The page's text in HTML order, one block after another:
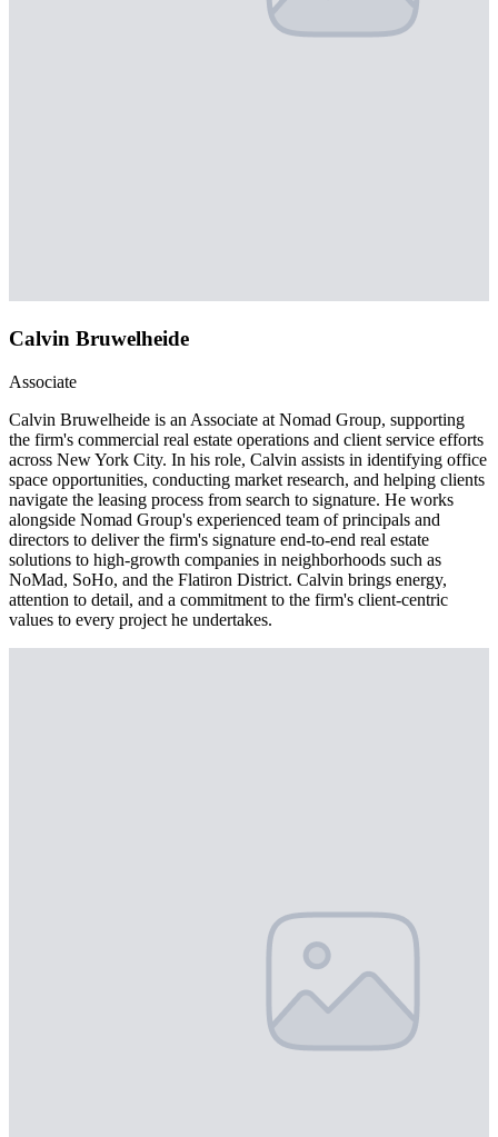
Calvin Bruwelheide
Associate
Calvin Bruwelheide is an Associate at Nomad Group, supporting
the firm's commercial real estate operations and client service efforts
across New York City. In his role, Calvin assists in identifying office
space opportunities, conducting market research, and helping clients
navigate the leasing process from search to signature. He works
alongside Nomad Group's experienced team of principals and
directors to deliver the firm's signature end-to-end real estate
solutions to high-growth companies in neighborhoods such as
NoMad, SoHo, and the Flatiron District. Calvin brings energy,
attention to detail, and a commitment to the firm's client-centric
values to every project he undertakes.